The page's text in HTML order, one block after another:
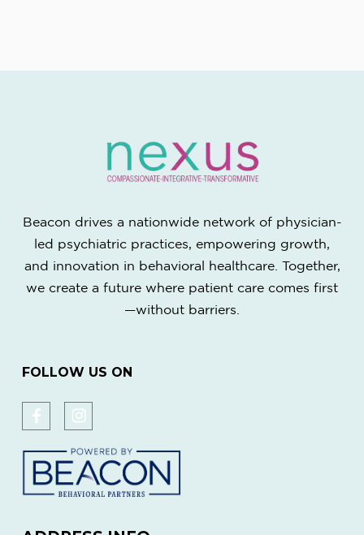
Beacon drives a nationwide network of physician-
led psychiatric practices, empowering growth,
and innovation in behavioral healthcare. Together,
we create a future where patient care comes first
—without barriers.
FOLLOW US ON